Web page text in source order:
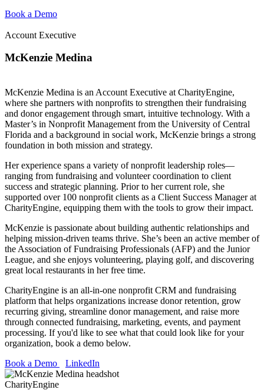
Book a Demo
Account Executive
McKenzie Medina
McKenzie Medina is an Account Executive at CharityEngine,
where she partners with nonprofits to strengthen their fundraising
and donor engagement through smart, intuitive technology. With a
Master’s in Nonprofit Management from the University of Central
Florida and a background in social work, McKenzie brings a strong
foundation in both mission and strategy.
Her experience spans a variety of nonprofit leadership roles—
ranging from fundraising and volunteer coordination to client
success and strategic planning. Prior to her current role, she
supported over 100 nonprofit clients as a Client Success Manager at
CharityEngine, equipping them with the tools to grow their impact.
McKenzie is passionate about building authentic relationships and
helping mission-driven teams thrive. She’s been an active member of
the Association of Fundraising Professionals (AFP) and the Junior
League, and she enjoys volunteering, playing golf, and discovering
great local restaurants in her free time.
CharityEngine is an all-in-one nonprofit CRM and fundraising
platform that helps organizations increase donor retention, grow
recurring giving, streamline donor management, and raise more
through connected fundraising, marketing, events, and payment
processing. If you'd like to see what that could look like for your
organization, book a demo below.
Book a Demo
LinkedIn
CharityEngine